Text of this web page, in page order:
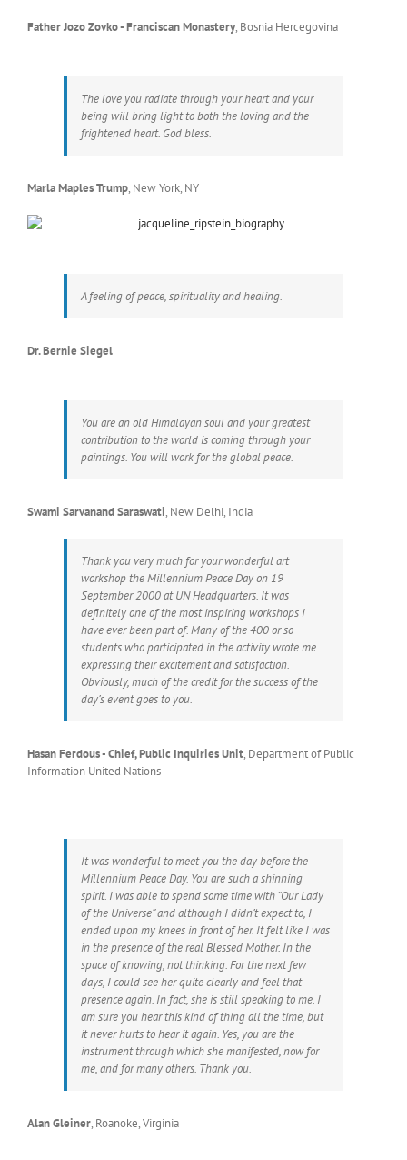
Father Jozo Zovko - Franciscan Monastery, Bosnia Hercegovina
The love you radiate through your heart and your
being will bring light to both the loving and the
frightened heart. God bless.
Marla Maples Trump, New York, NY
A feeling of peace, spirituality and healing.
Dr. Bernie Siegel
You are an old Himalayan soul and your greatest
contribution to the world is coming through your
paintings. You will work for the global peace.
Swami Sarvanand Saraswati, New Delhi, India
Thank you very much for your wonderful art
workshop the Millennium Peace Day on 19
September 2000 at UN Headquarters. It was
definitely one of the most inspiring workshops I
have ever been part of. Many of the 400 or so
students who participated in the activity wrote me
expressing their excitement and satisfaction.
Obviously, much of the credit for the success of the
day’s event goes to you.
Hasan Ferdous - Chief, Public Inquiries Unit, Department of Public
Information United Nations
It was wonderful to meet you the day before the
Millennium Peace Day. You are such a shinning
spirit. I was able to spend some time with “Our Lady
of the Universe” and although I didn’t expect to, I
ended upon my knees in front of her. It felt like I was
in the presence of the real Blessed Mother. In the
space of knowing, not thinking. For the next few
days, I could see her quite clearly and feel that
presence again. In fact, she is still speaking to me. I
am sure you hear this kind of thing all the time, but
it never hurts to hear it again. Yes, you are the
instrument through which she manifested, now for
me, and for many others. Thank you.
Alan Gleiner, Roanoke, Virginia